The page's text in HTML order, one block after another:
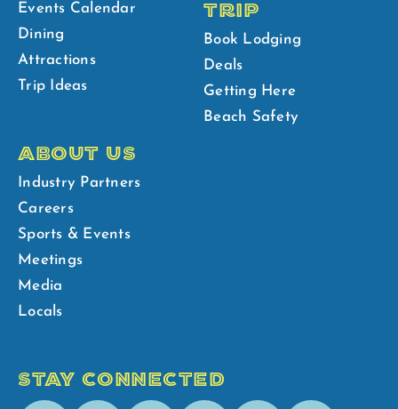
Events Calendar
Dining
Attractions
Trip Ideas
TRIP
Book Lodging
Deals
Getting Here
Beach Safety
ABOUT US
Industry Partners
Careers
Sports & Events
Meetings
Media
Locals
STAY CONNECTED